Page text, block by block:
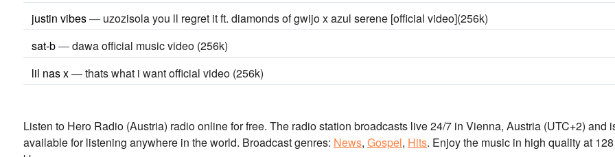
justin vibes— uzozisola you ll regret it ft. diamonds of gwijo x azul serene [official video](256k)
sat-b—dawa official music video (256k)
lil nas x—thats what i want official video (256k)
Listen to Hero Radio (Austria) radio online for free. The radio station broadcasts live 24/7 in Vienna, Austria (UTC+2) and
available for listening anywhere in the world. Broadcast genres: News, Gospel, Hits. Enjoy the music in high qualityat 128